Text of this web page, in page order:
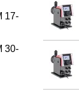
17-
30-